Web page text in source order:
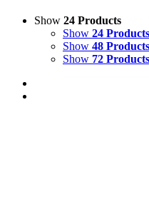
Show 24 Products
Show 24 Products
Show 48 Products
Show 72 Products